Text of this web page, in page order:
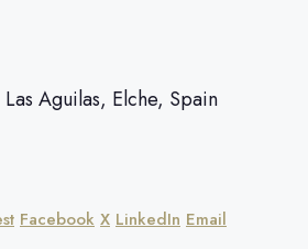
Aguilas, Elche, Spain
Facebook X LinkedIn Email